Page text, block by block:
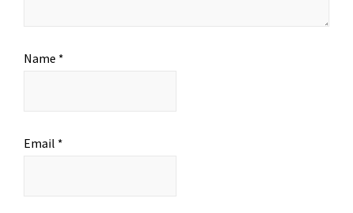
Name *
Email *